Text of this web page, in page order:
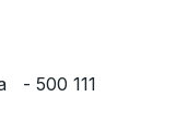
- 500 111